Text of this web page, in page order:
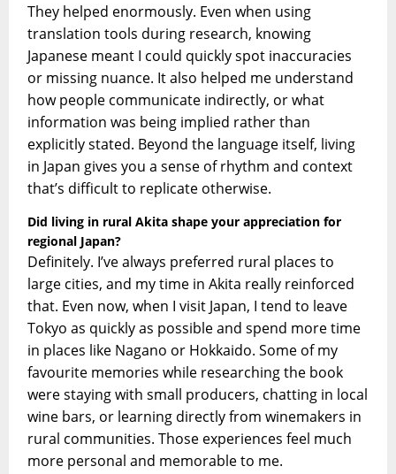
They helped enormously. Even when using
translation tools during research, knowing
Japanese meant I could quickly spot inaccuracies
or missing nuance. It also helped me understand
how people communicate indirectly, or what
information was being implied rather than
explicitly stated. Beyond the language itself, living
in Japan gives you a sense of rhythm and context
that’s difficult to replicate otherwise.
Did living in rural Akita shape your appreciation for
regional Japan?
Definitely. I’ve always preferred rural places to
large cities, and my time in Akita really reinforced
that. Even now, when I visit Japan, I tend to leave
Tokyo as quickly as possible and spend more time
in places like Nagano or Hokkaido. Some of my
favourite memories while researching the book
were staying with small producers, chatting in local
wine bars, or learning directly from winemakers in
rural communities. Those experiences feel much
more personal and memorable to me.